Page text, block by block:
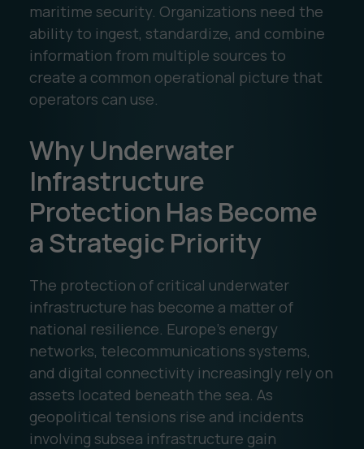
maritime security. Organizations need the
ability to ingest, standardize, and combine
information from multiple sources to
create a common operational picture that
operators can use.
Why Underwater
Infrastructure
Protection Has Become
a Strategic Priority
The protection of critical underwater
infrastructure has become a matter of
national resilience. Europe's energy
networks, telecommunications systems,
and digital connectivity increasingly rely on
assets located beneath the sea. As
geopolitical tensions rise and incidents
involving subsea infrastructure gain